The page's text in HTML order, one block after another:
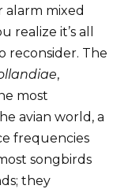
alarm mixed
realize it’s all
reconsider. The
,
most
avian world, a
frequencies
songbirds
they